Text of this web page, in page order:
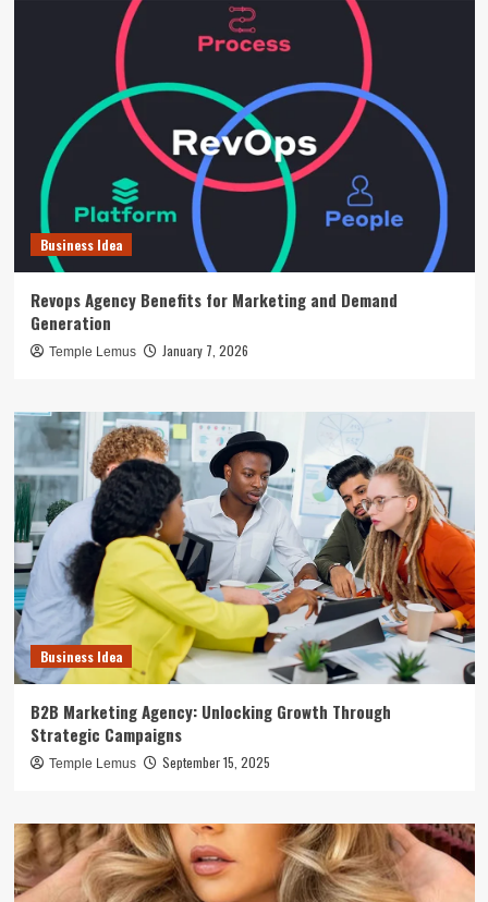
Business Idea
Revops Agency Benefits for Marketing and Demand
Generation
Temple Lemus January 7, 2026
Business Idea
B2B Marketing Agency: Unlocking Growth Through
Strategic Campaigns
Temple Lemus September 15, 2025